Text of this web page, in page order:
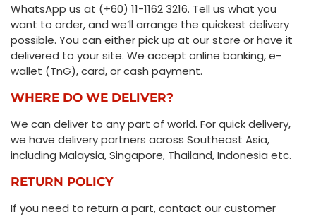
WhatsApp us at (+60) 11-1162 3216. Tell us what you
want to order, and we’ll arrange the quickest delivery
possible. You can either pick up at our store or have it
delivered to your site. We accept online banking, e-
wallet (TnG), card, or cash payment.
WHERE DO WE DELIVER?
We can deliver to any part of world. For quick delivery,
we have delivery partners across Southeast Asia,
including Malaysia, Singapore, Thailand, Indonesia etc.
RETURN POLICY
If you need to return a part, contact our customer